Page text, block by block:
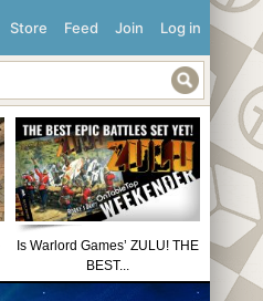
Log in
Join
Feed
Store
Is Warlord Games’ ZULU! THE
BEST...